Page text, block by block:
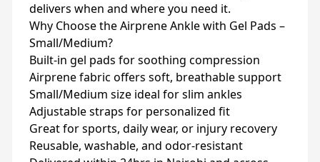
delivers when and where you need it.
Why Choose the Airprene Ankle with Gel Pads –
Small/Medium?
Built-in gel pads for soothing compression
Airprene fabric offers soft, breathable support
Small/Medium size ideal for slim ankles
Adjustable straps for personalized fit
Great for sports, daily wear, or injury recovery
Reusable, washable, and odor-resistant